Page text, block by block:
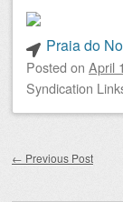
Praia do
Posted on April
Syndication
← Previous Post